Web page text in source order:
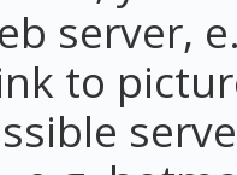
server,
to